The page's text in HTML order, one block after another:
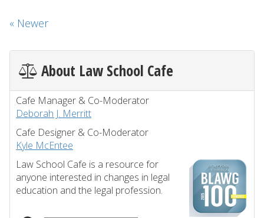
« Newer
About Law School Cafe
Cafe Manager & Co-Moderator
Deborah J. Merritt
Cafe Designer & Co-Moderator
Kyle McEntee
Law School Cafe is a resource for
anyone interested in changes in legal
education and the legal profession.